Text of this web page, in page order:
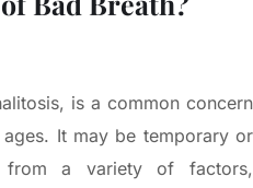
is a common concern
It may be temporary or
from a variety of factors,